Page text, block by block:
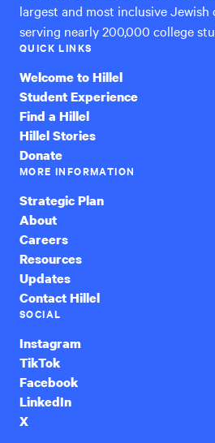
largest and most inclusive
serving nearly 200,000 college
QUICK LINKS
Welcome to Hillel
Student Experience
Find a Hillel
Hillel Stories
Donate
MORE INFORMATION
Strategic Plan
About
Careers
Resources
Updates
Contact Hillel
SOCIAL
Instagram
TikTok
Facebook
LinkedIn
X